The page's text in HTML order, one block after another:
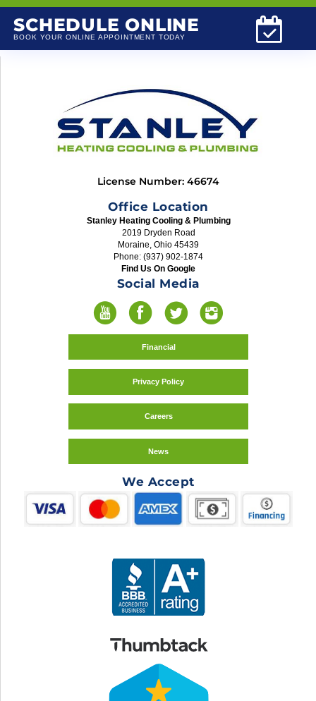
SCHEDULE ONLINE
BOOK YOUR ONLINE APPOINTMENT TODAY
License Number: 46674
Office Location
Stanley Heating Cooling & Plumbing
2019 Dryden Road
Moraine, Ohio 45439
Phone: (937) 902-1874
Find Us On Google
Social Media
Financial
Privacy Policy
Careers
News
We Accept